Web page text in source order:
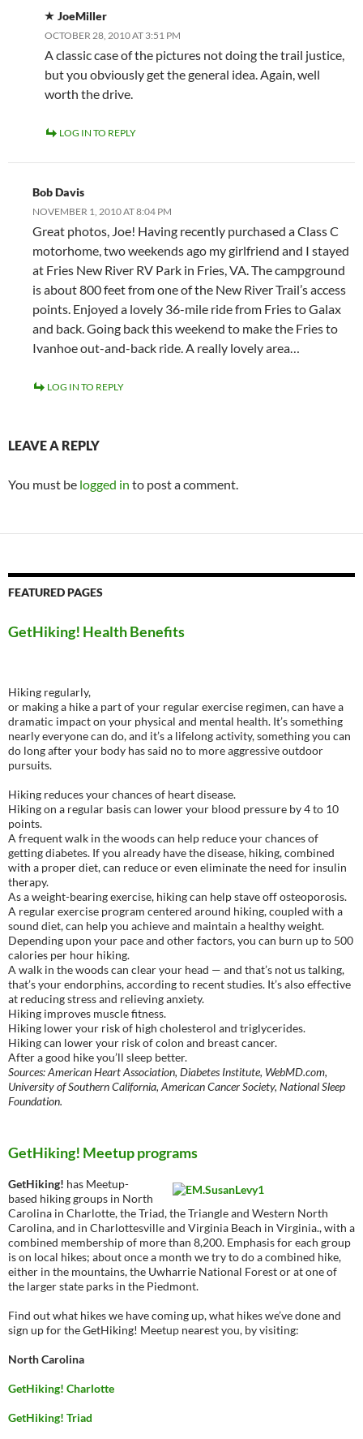
JoeMiller
OCTOBER 28, 2010 AT 3:51 PM
A classic case of the pictures not doing the trail justice,
but you obviously get the general idea. Again, well
worth the drive.
LOG IN TO REPLY
Bob Davis
NOVEMBER 1, 2010 AT 8:04 PM
Great photos, Joe! Having recently purchased a Class C
motorhome, two weekends ago my girlfriend and I stayed
at Fries New River RV Park in Fries, VA. The campground
is about 800 feet from one of the New River Trail’s access
points. Enjoyed a lovely 36-mile ride from Fries to Galax
and back. Going back this weekend to make the Fries to
Ivanhoe out-and-back ride. A really lovely area…
LOG IN TO REPLY
LEAVE A REPLY
You must be logged in to post a comment.
FEATURED PAGES
GetHiking! Health Benefits
Hiking regularly,
or making a hike a part of your regular exercise regimen, can have a
dramatic impact on your physical and mental health. It’s something
nearly everyone can do, and it’s a lifelong activity, something you can
do long after your body has said no to more aggressive outdoor
pursuits.
Hiking reduces your chances of heart disease.
Hiking on a regular basis can lower your blood pressure by 4 to 10
points.
A frequent walk in the woods can help reduce your chances of
getting diabetes. If you already have the disease, hiking, combined
with a proper diet, can reduce or even eliminate the need for insulin
therapy.
As a weight-bearing exercise, hiking can help stave off osteoporosis.
A regular exercise program centered around hiking, coupled with a
sound diet, can help you achieve and maintain a healthy weight.
Depending upon your pace and other factors, you can burn up to 500
calories per hour hiking.
A walk in the woods can clear your head — and that’s not us talking,
that’s your endorphins, according to recent studies. It’s also effective
at reducing stress and relieving anxiety.
Hiking improves muscle fitness.
Hiking lower your risk of high cholesterol and triglycerides.
Hiking can lower your risk of colon and breast cancer.
After a good hike you’ll sleep better.
Sources: American Heart Association, Diabetes Institute, WebMD.com,
University of Southern California, American Cancer Society, National Sleep
Foundation.
GetHiking! Meetup programs
GetHiking! has Meetup-
based hiking groups in North
Carolina in Charlotte, the Triad, the Triangle and Western North
Carolina, and in Charlottesville and Virginia Beach in Virginia., with a
combined membership of more than 8,200. Emphasis for each group
is on local hikes; about once a month we try to do a combined hike,
either in the mountains, the Uwharrie National Forest or at one of
the larger state parks in the Piedmont.
Find out what hikes we have coming up, what hikes we’ve done and
sign up for the GetHiking! Meetup nearest you, by visiting:
North Carolina
GetHiking! Charlotte
GetHiking! Triad